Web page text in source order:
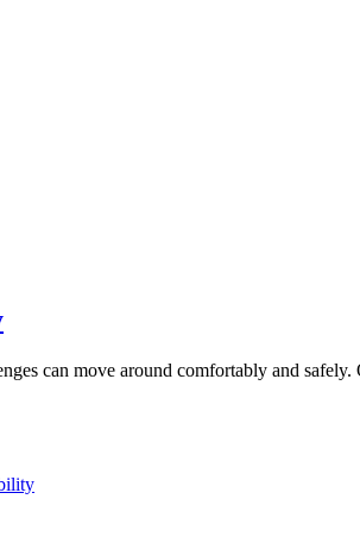
can move around comfortably and